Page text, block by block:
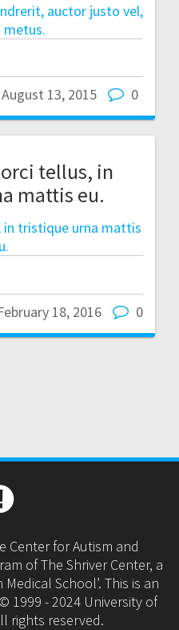
auctor justo vel,
August 13, 2015 0
tellus, in
mattis eu.
tristique urna mattis
18, 2016 0
Center for Autism and
of The Shriver Center, a
School’. This is an
1999 - 2024 University of
rights reserved.